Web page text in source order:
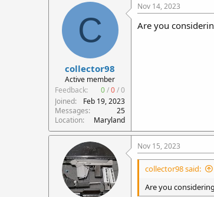
C
collector98
Active member
Feedback:
0/0/0
Joined
Feb 19, 2023
Messages
25
Location
Maryland
Nov 14, 2023
Are you
Nov 15, 2023
collector98 said:
Are you